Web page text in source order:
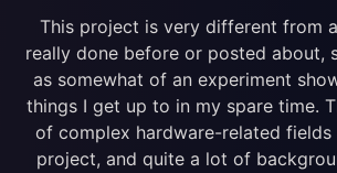
This project is very different from
really done before or posted about,
as somewhat of an experiment
things I get up to in my spare time.
of complex hardware-related fields
project, and quite a lot of